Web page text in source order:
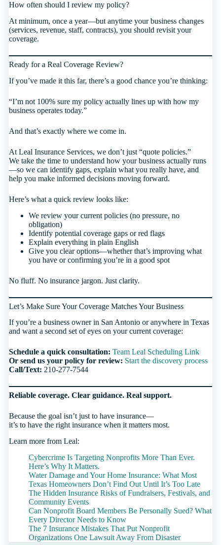
How often should I review my policy?
At minimum, once a year—but anytime your business changes
(services, revenue, staff, contracts), you should revisit your
coverage.
Ready for a Real Coverage Review?
If you’ve made it this far, there’s a good chance you’re thinking:
“I’m not 100% sure my policy actually lines up with how my
business operates today.”
And that’s exactly where we come in.
At Leal Insurance Services, we don’t just “quote policies.”
We take the time to understand how your business actually runs
—so we can identify gaps, explain what you really have, and
help you make informed decisions moving forward.
Here’s what a quick review looks like:
We review your current policies (no pressure, no
obligation)
Identify potential coverage gaps or red flags
Explain everything in plain English
Give you clear options—whether that’s improving what
you have or confirming you’re in a good spot
No fluff. No insurance jargon. Just clarity.
Let’s Make Sure Your Coverage Matches Your Business
If you’re a business owner in San Antonio or anywhere in Texas
and want a second set of eyes on your current coverage:
Schedule a quick consultation: Team Leal Scheduling Link
Or send us your policy for review: Start the discovery process
Call/Text: 210-277-7544
Reliable coverage. Clear guidance. Real support.
Because the goal isn’t just to have insurance—
it’s to have the rightinsurance when it matters most.
Learn more from Leal:
Cybercrime Is Targeting Nonprofits More Than Ever.
Here’s Why It Matters.
Water Damage and Your Home Insurance: What Most
Texas Homeowners Don’t Find Out Until It’s Too Late
The Hidden Insurance Risks of Fundraisers, Festivals, and
Community Events
Can Nonprofit Board Members Be Personally Sued? What
Every Director Needs to Know
The 7 Insurance Mistakes That Put Nonprofit
Organizations One Lawsuit Away From Disaster